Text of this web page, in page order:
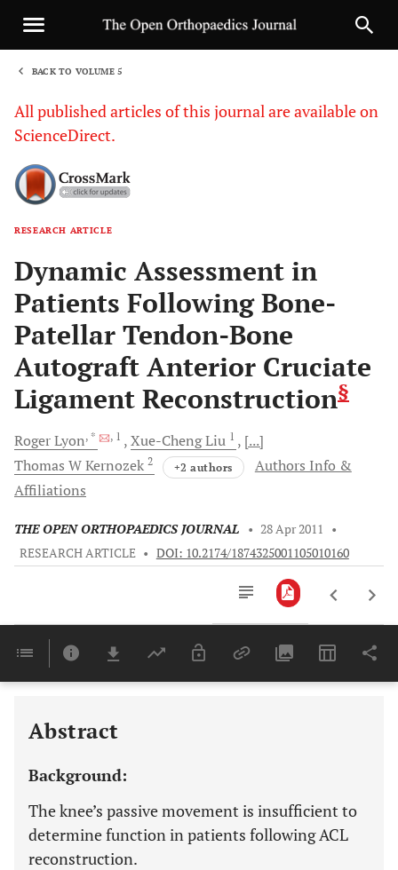
BACK TO VOLUME 5
All published articles of this journal are available on
ScienceDirect.
RESEARCH ARTICLE
Dynamic Assessment in
Patients Following Bone-
Patellar Tendon-Bone
Autograft Anterior Cruciate
Ligament Reconstruction§
RogerLyon, * , 1 Xue-ChengLiu 1
[...]
Thomas WKernozek 2 +2 authors
Authors Info &
Affiliations
THE OPEN ORTHOPAEDICS JOURNAL • 28 Apr 2011
•
RESEARCH ARTICLE • DOI: 10.2174/1874325001105010160
Last 6 Months 11,803
Abstract
Background:
The knee’s passive movement is insufficient to
determine function in patients following ACL
reconstruction.